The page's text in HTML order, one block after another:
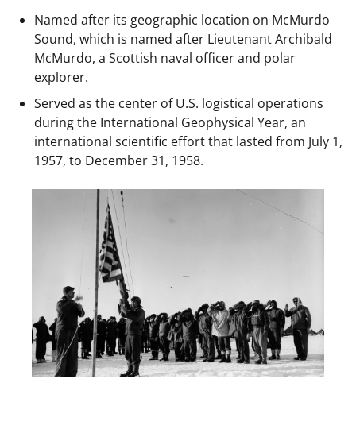
Named after its geographic location on McMurdo
Sound, which is named after Lieutenant Archibald
McMurdo, a Scottish naval officer and polar
explorer.
Served as the center of U.S. logistical operations
during the International Geophysical Year, an
international scientific effort that lasted from July 1,
1957, to December 31, 1958.